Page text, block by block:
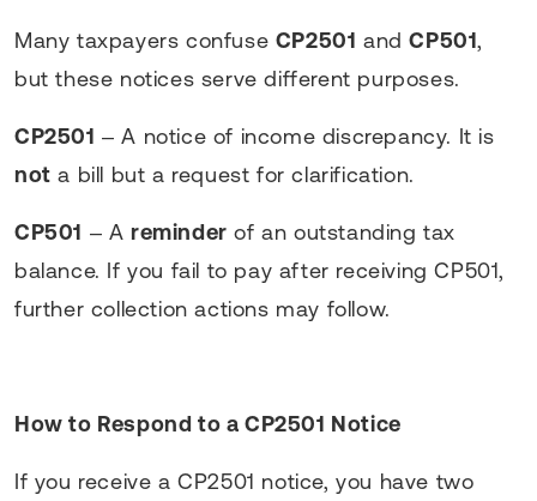
Many taxpayers confuse CP2501 andCP501,
but these notices serve different purposes.
CP2501 – A notice of income discrepancy. It is
not a bill but a request for clarification.
CP501 – A reminder of an outstanding tax
balance. If you fail to pay after receiving CP501,
further collection actions may follow.
How to Respond to a CP2501 Notice
If you receive a CP2501 notice, you have two